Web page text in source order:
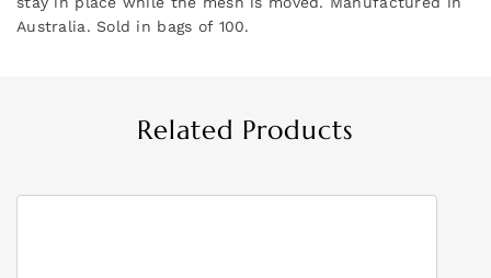
Australia. Sold in bags of 100.
Related Products